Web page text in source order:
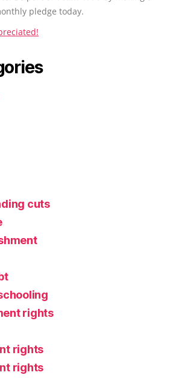
pledge today.
cuts
rights
rights
rights